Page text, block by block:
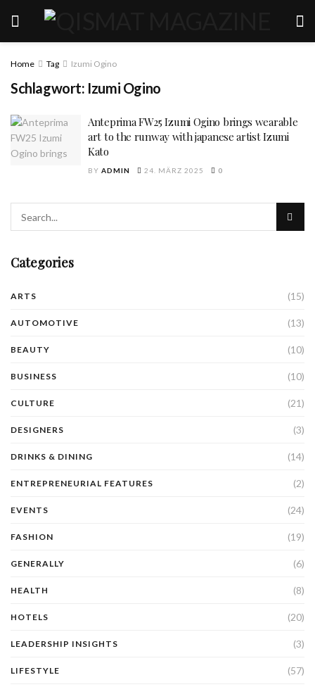
Home Tag Izumi Ogino
Schlagwort: Izumi Ogino
Anteprima FW25 Izumi Ogino brings wearable
art to the runway with japanese artist Izumi
Kato
BY ADMIN 24. MÄRZ 2025 0
Categories
ARTS (15)
AUTOMOTIVE (13)
BEAUTY (10)
BUSINESS (10)
CULTURE (21)
DESIGNERS (3)
DRINKS & DINING (14)
ENTREPRENEURIAL FEATURES (2)
EVENTS (24)
FASHION (19)
GENERALLY (6)
HEALTH (8)
HOTELS (20)
LEADERSHIP INSIGHTS (3)
LIFESTYLE (57)